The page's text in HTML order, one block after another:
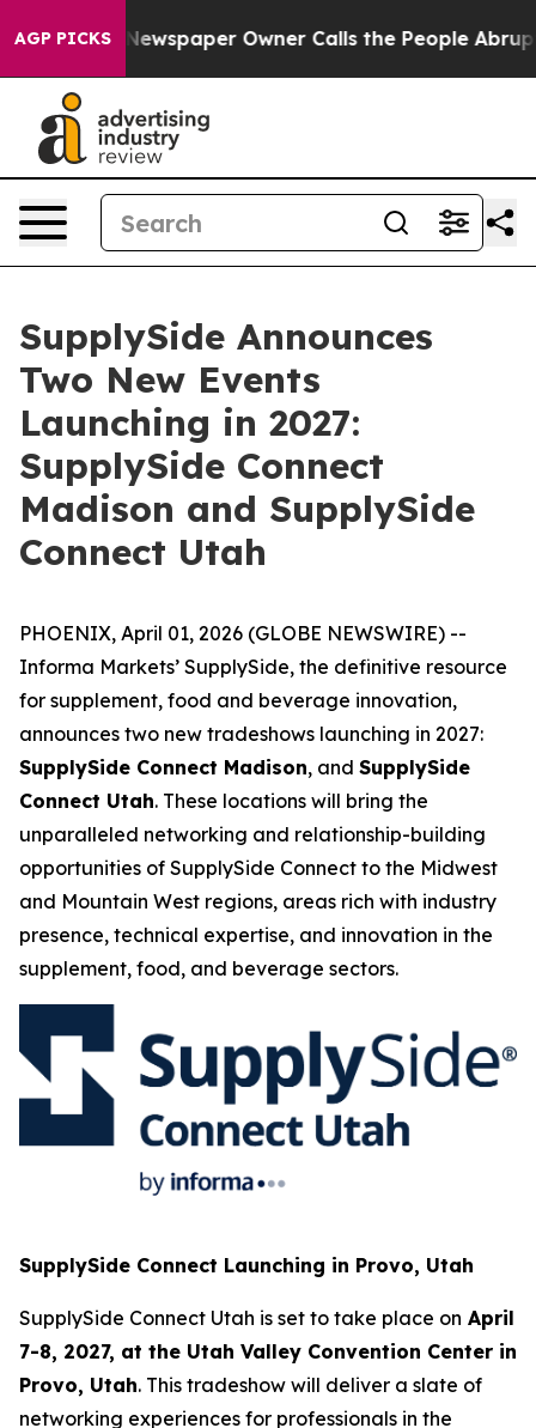
AGP PICKS
Newspaper Owner Calls the People Abruptly
SupplySide Announces
Two New Events
Launching in 2027:
SupplySide Connect
Madison and SupplySide
Connect Utah
PHOENIX, April 01, 2026 (GLOBE NEWSWIRE) --
Informa Markets’ SupplySide, the definitive resource
for supplement, food and beverage innovation,
announces two new tradeshows launching in 2027:
SupplySide Connect Madison, and SupplySide
Connect Utah. These locations will bring the
unparalleled networking and relationship-building
opportunities of SupplySide Connect to the Midwest
and Mountain West regions, areas rich with industry
presence, technical expertise, and innovation in the
supplement, food, and beverage sectors.
SupplySide Connect Launching in Provo, Utah
SupplySide Connect Utah is set to take place on April
7-8, 2027, at the Utah Valley Convention Center in
Provo, Utah. This tradeshow will deliver a slate of
networking experiences for professionals in the